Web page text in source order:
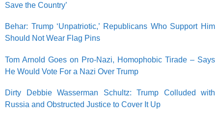
Save the Country’
Behar: Trump ‘Unpatriotic,’ Republicans Who Support Him
Should Not Wear Flag Pins
Tom Arnold Goes on Pro-Nazi, Homophobic Tirade – Says
He Would Vote For a Nazi Over Trump
Dirty Debbie Wasserman Schultz: Trump Colluded with
Russia and Obstructed Justice to Cover It Up